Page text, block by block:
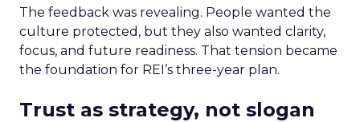
The feedback was revealing. People wanted the
culture protected, but they also wanted clarity,
focus, and future readiness. That tension became
the foundation for REI’s three-year plan.
Trust as strategy, not slogan